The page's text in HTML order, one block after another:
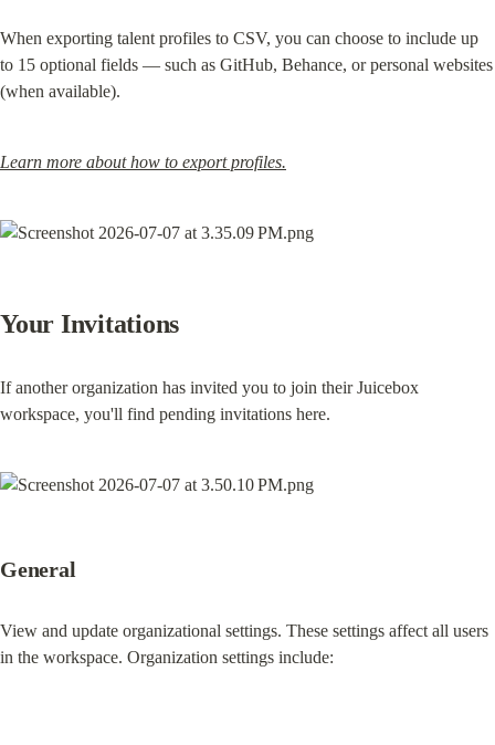
When exporting talent profiles to CSV, you can choose to include up
to 15 optional fields — such as GitHub, Behance, or personal websites
(when available).
Learn more about how to export profiles.
Your Invitations
If another organization has invited you to join their Juicebox
workspace, you'll find pending invitations here.
General
View and update organizational settings. These settings affect all users
in the workspace. Organization settings include: